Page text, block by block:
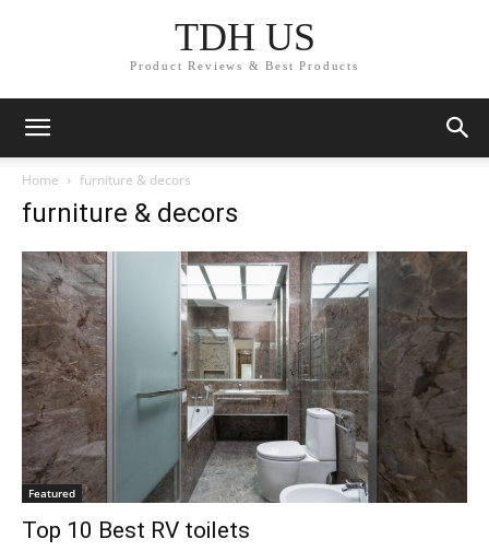
TDH US
Product Reviews & Best Products
Home furniture & decors
furniture & decors
Featured
Top 10 Best RV toilets